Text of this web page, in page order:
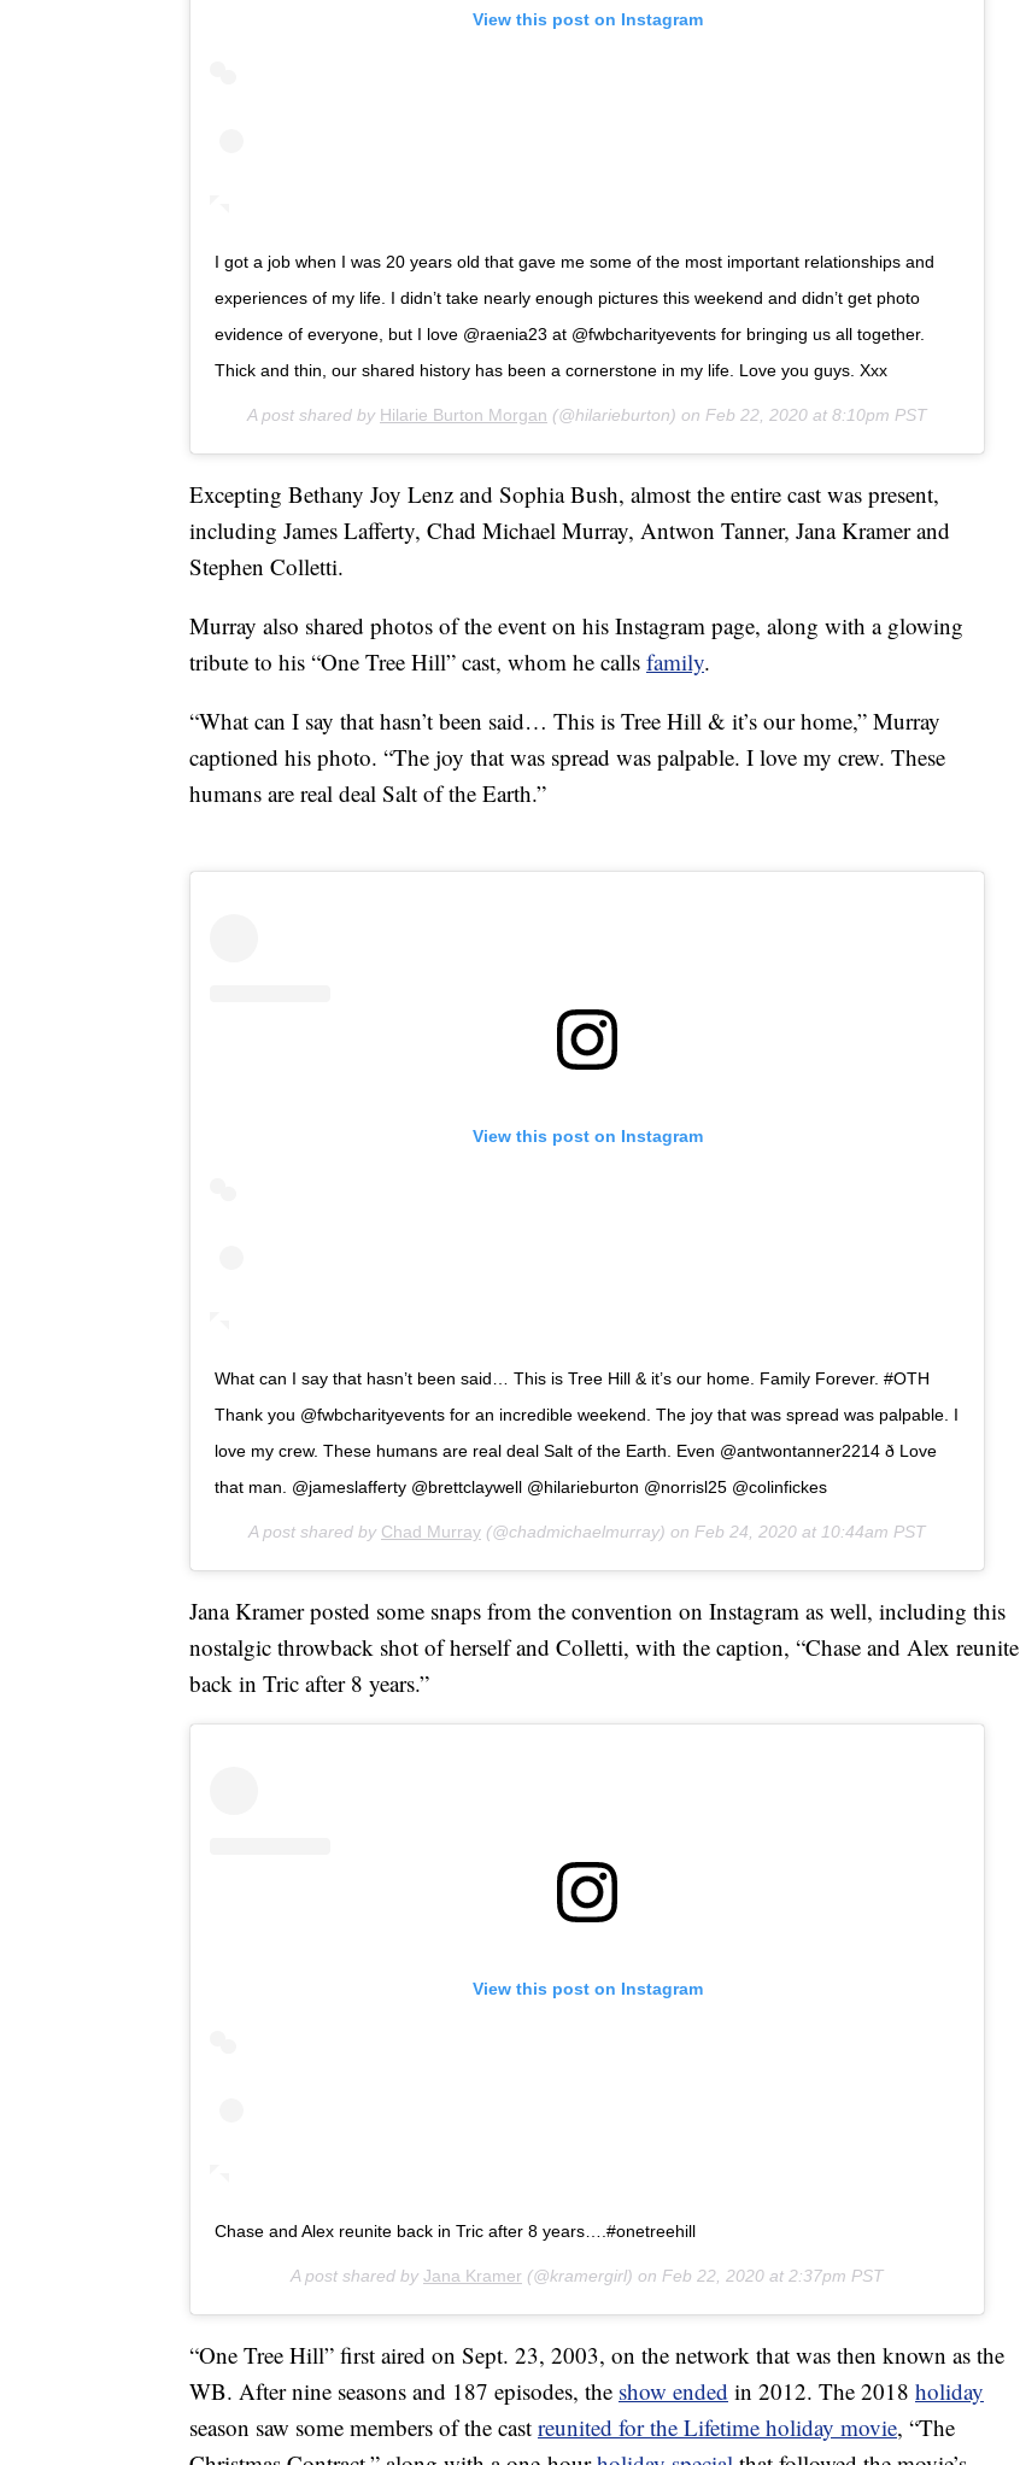
View this post on Instagram
I got a job when I was 20 years old that gave me some of the most important relationships and
experiences of my life. I didn’t take nearly enough pictures this weekend and didn’t get photo
evidence of everyone, but I love @raenia23 at @fwbcharityevents for bringing us all together.
Thick and thin, our shared history has been a cornerstone in my life. Love you guys. Xxx
A post shared by Hilarie Burton Morgan (@hilarieburton) on Feb 22, 2020 at 8:10pm PST
Excepting Bethany Joy Lenz and Sophia Bush, almost the entire cast was present,
including James Lafferty, Chad Michael Murray, Antwon Tanner, Jana Kramer and
Stephen Colletti.
Murray also shared photos of the event on his Instagram page, along with a glowing
tribute to his “One Tree Hill” cast, whom he calls family.
“What can I say that hasn’t been said… This is Tree Hill & it’s our home,” Murray
captioned his photo. “The joy that was spread was palpable. I love my crew. These
humans are real deal Salt of the Earth.”
View this post on Instagram
What can I say that hasn’t been said… This is Tree Hill & it’s our home. Family Forever. #OTH
Thank you @fwbcharityevents for an incredible weekend. The joy that was spread was palpable. I
love my crew. These humans are real deal Salt of the Earth. Even @antwontanner2214 ð Love
that man. @jameslafferty @brettclaywell @hilarieburton @norrisl25 @colinfickes
A post shared by Chad Murray (@chadmichaelmurray) on Feb 24, 2020 at 10:44am PST
Jana Kramer posted some snaps from the convention on Instagram as well, including this
nostalgic throwback shot of herself and Colletti, with the caption, “Chase and Alex reunite
back in Tric after 8 years.”
View this post on Instagram
Chase and Alex reunite back in Tric after 8 years….#onetreehill
A post shared by Jana Kramer (@kramergirl) on Feb 22, 2020 at 2:37pm PST
“One Tree Hill” first aired on Sept. 23, 2003, on the network that was then known as the
WB. After nine seasons and 187 episodes, the show ended in 2012. The 2018 holiday
season saw some members of the cast reunited for the Lifetime holiday movie, “The